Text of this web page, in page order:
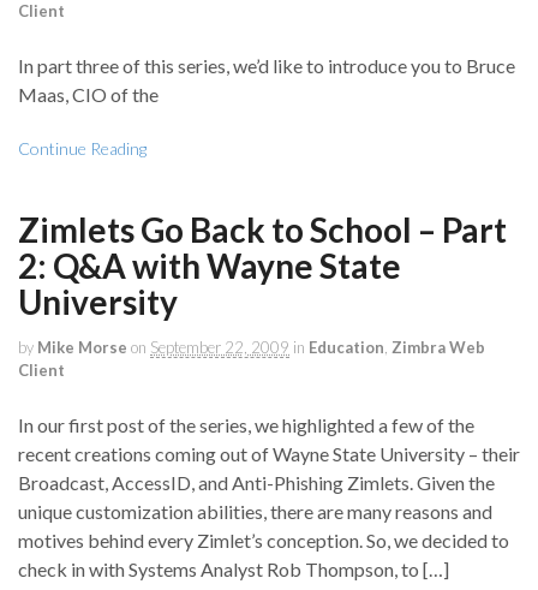
Client
In part three of this series, we’d like to introduce you to Bruce
Maas, CIO of the
Continue Reading
Zimlets Go Back to School – Part
2: Q&A with Wayne State
University
by Mike Morse on September 22, 2009 in Education, Zimbra Web
Client
In our first post of the series, we highlighted a few of the
recent creations coming out of Wayne State University – their
Broadcast, AccessID, and Anti-Phishing Zimlets. Given the
unique customization abilities, there are many reasons and
motives behind every Zimlet’s conception. So, we decided to
check in with Systems Analyst Rob Thompson, to […]